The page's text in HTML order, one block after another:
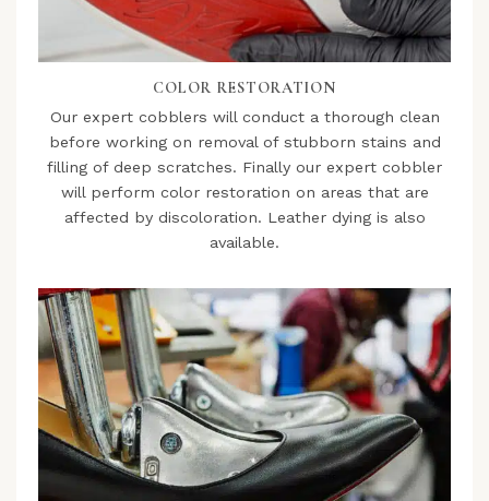
COLOR RESTORATION
Our expert cobblers will conduct a thorough clean
before working on removal of stubborn stains and
filling of deep scratches. Finally our expert cobbler
will perform color restoration on areas that are
affected by discoloration. Leather dying is also
available.